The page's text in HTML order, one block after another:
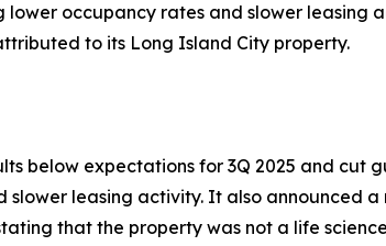
occupancy rates and slower
to its Long Island City property.
below expectations for 3Q 2025 and cut
leasing activity. It also announced
that the property was not a life